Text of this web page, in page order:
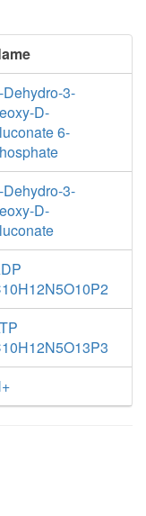
Dehydro-3-
D-
6-
Dehydro-3-
D-